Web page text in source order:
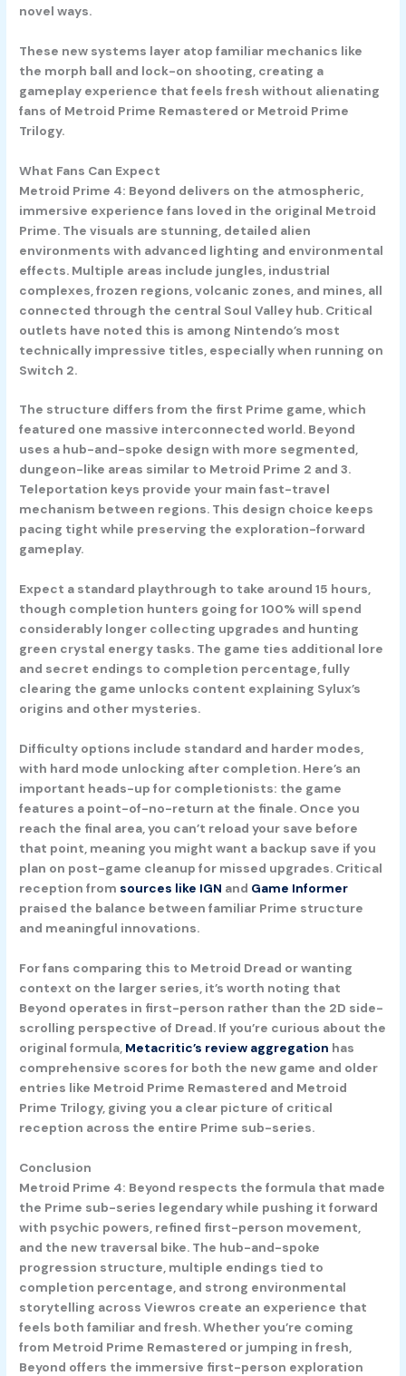
novel ways.
These new systems layer atop familiar mechanics like
the morph ball and lock-on shooting, creating a
gameplay experience that feels fresh without alienating
fans of Metroid Prime Remastered or Metroid Prime
Trilogy.
What Fans Can Expect
Metroid Prime 4: Beyond delivers on the atmospheric,
immersive experience fans loved in the original Metroid
Prime. The visuals are stunning, detailed alien
environments with advanced lighting and environmental
effects. Multiple areas include jungles, industrial
complexes, frozen regions, volcanic zones, and mines, all
connected through the central Soul Valley hub. Critical
outlets have noted this is among Nintendo’s most
technically impressive titles, especially when running on
Switch 2.
The structure differs from the first Prime game, which
featured one massive interconnected world. Beyond
uses a hub-and-spoke design with more segmented,
dungeon-like areas similar to Metroid Prime 2 and 3.
Teleportation keys provide your main fast-travel
mechanism between regions. This design choice keeps
pacing tight while preserving the exploration-forward
gameplay.
Expect a standard playthrough to take around 15 hours,
though completion hunters going for 100% will spend
considerably longer collecting upgrades and hunting
green crystal energy tasks. The game ties additional lore
and secret endings to completion percentage, fully
clearing the game unlocks content explaining Sylux’s
origins and other mysteries.
Difficulty options include standard and harder modes,
with hard mode unlocking after completion. Here’s an
important heads-up for completionists: the game
features a point-of-no-return at the finale. Once you
reach the final area, you can’t reload your save before
that point, meaning you might want a backup save if you
plan on post-game cleanup for missed upgrades. Critical
reception from sources like IGN and Game Informer
praised the balance between familiar Prime structure
and meaningful innovations.
For fans comparing this to Metroid Dread or wanting
context on the larger series, it’s worth noting that
Beyond operates in first-person rather than the 2D side-
scrolling perspective of Dread. If you’re curious about the
original formula, Metacritic’s review aggregation has
comprehensive scores for both the new game and older
entries like Metroid Prime Remastered and Metroid
Prime Trilogy, giving you a clear picture of critical
reception across the entire Prime sub-series.
Conclusion
Metroid Prime 4: Beyond respects the formula that made
the Prime sub-series legendary while pushing it forward
with psychic powers, refined first-person movement,
and the new traversal bike. The hub-and-spoke
progression structure, multiple endings tied to
completion percentage, and strong environmental
storytelling across Viewros create an experience that
feels both familiar and fresh. Whether you’re coming
from Metroid Prime Remastered or jumping in fresh,
Beyond offers the immersive first-person exploration